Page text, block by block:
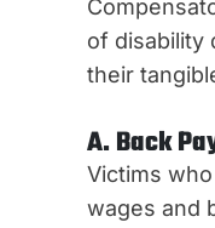
of disability
their
A. Back
Victims
wages and